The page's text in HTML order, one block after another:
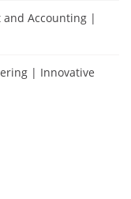
Accounting |
| Innovative